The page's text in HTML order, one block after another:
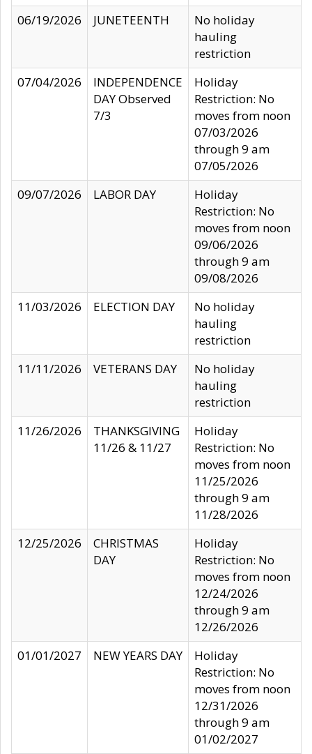
06/19/2026
JUNETEENTH
No holiday
hauling
restriction
07/04/2026
INDEPENDENCE
DAY Observed
7/3
Holiday
Restriction: No
moves from noon
07/03/2026
through 9 am
07/05/2026
09/07/2026
LABOR DAY
Holiday
Restriction: No
moves from noon
09/06/2026
through 9 am
09/08/2026
11/03/2026
ELECTION DAY
No holiday
hauling
restriction
11/11/2026
VETERANS DAY
No holiday
hauling
restriction
11/26/2026
THANKSGIVING
11/26 & 11/27
Holiday
Restriction: No
moves from noon
11/25/2026
through 9 am
11/28/2026
12/25/2026
CHRISTMAS
DAY
Holiday
Restriction: No
moves from noon
12/24/2026
through 9 am
12/26/2026
01/01/2027
NEW YEARS DAY
Holiday
Restriction: No
moves from noon
12/31/2026
through 9 am
01/02/2027